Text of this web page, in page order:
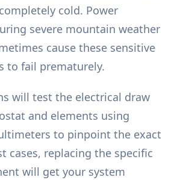
cold. Power
severe mountain weather
cause these sensitive
to fail prematurely.
will test the electrical draw
and elements using
to pinpoint the exact
cases, replacing the specific
will get your system